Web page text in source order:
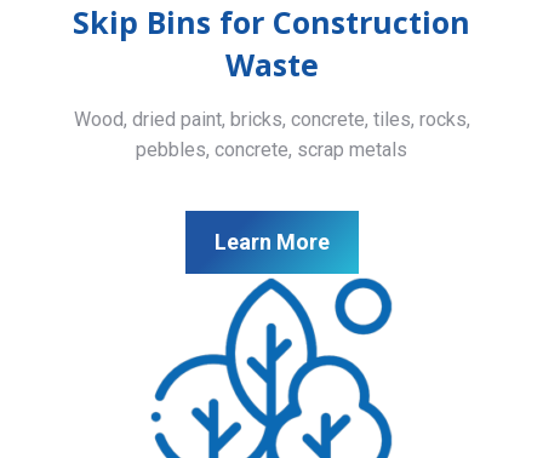
Skip Bins for Construction
Waste
Wood, dried paint, bricks, concrete, tiles, rocks,
pebbles, concrete, scrap metals
Learn More